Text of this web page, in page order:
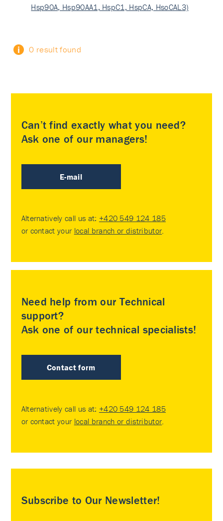
Hsp90A, Hsp90AA1, HspC1, HspCA, HsoCAL3)
0 result found
Can’t find exactly what you need?
Ask one of our managers!
E-mail
Alternatively call us at: +420 549 124 185
or contact your local branch or distributor.
Need help from our Technical
support?
Ask one of our technical specialists!
Contact form
Alternatively call us at: +420 549 124 185
or contact your local branch or distributor.
Subscribe to Our Newsletter!